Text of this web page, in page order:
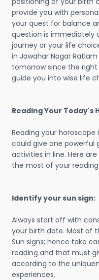
provide you with
your quest for balance
question is immediately
journey or your life
in Jawahar Nagar
tomorrow since the
guide you into wise life
Reading Your Today's
Reading your horoscope
could give one powerful
activities in line. Here
the most of your
Identify your sun sign:
Always start off with
your birth date. Most of
Sun signs; hence take
reading and that must
according to the
experiences.